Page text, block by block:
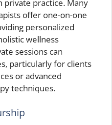
practice. Many
offer one-on-one
personalized
wellness
sessions can
particularly for clients
or advanced
techniques.